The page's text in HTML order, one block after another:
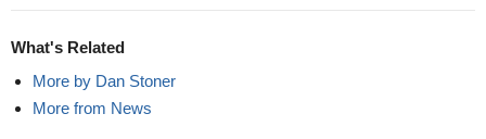
What's Related
More by Dan Stoner
More from News